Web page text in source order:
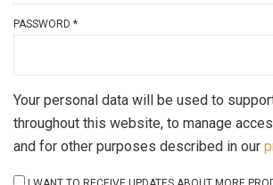
PASSWORD *
Your personal data will be used to
throughout this website, to manage
and for other purposes described in our